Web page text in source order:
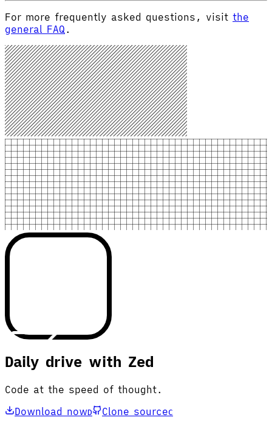
For more frequently asked questions, visit the
general FAQ .
Daily drive with Zed
Code at the speed of thought.
Download nowD Clone sourceC